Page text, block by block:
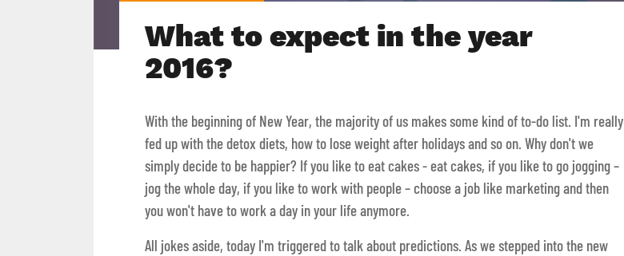
What to expect in the year
2016?
With the beginning of New Year, the majority of us makes some kind of to-do list. I'm really
fed up with the detox diets, how to lose weight after holidays and so on. Why don't we
simply decide to be happier? If you like to eat cakes - eat cakes, if you like to go jogging –
jog the whole day, if you like to work with people – choose a job like marketing and then
you won't have to work a day in your life anymore.
All jokes aside, today I'm triggered to talk about predictions. As we stepped into the new